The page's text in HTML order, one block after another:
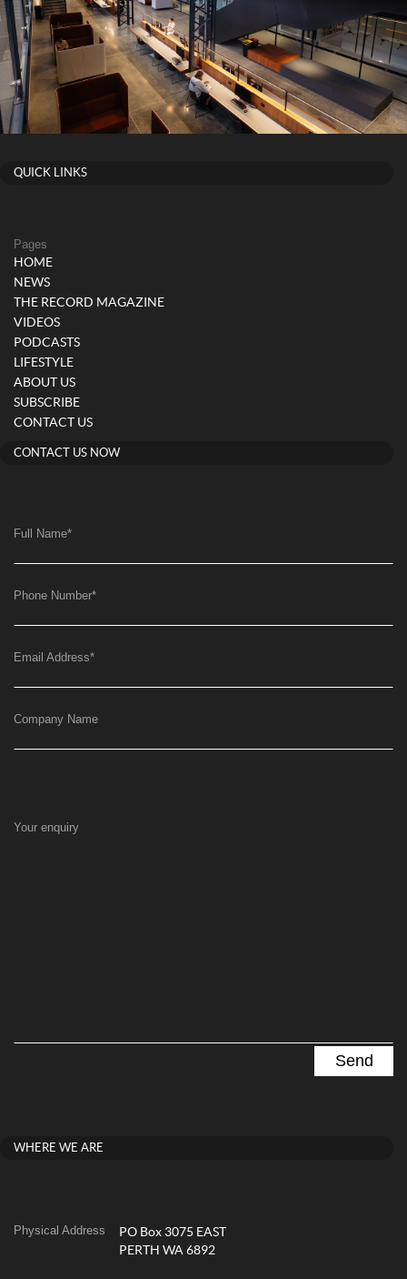
QUICK LINKS
Pages
HOME
NEWS
THE RECORD MAGAZINE
VIDEOS
PODCASTS
LIFESTYLE
ABOUT US
SUBSCRIBE
CONTACT US
CONTACT US NOW
Full Name*
Phone Number*
Email Address*
Company Name
Your enquiry
WHERE WE ARE
Physical Address
PO Box 3075 EAST
PERTH WA 6892